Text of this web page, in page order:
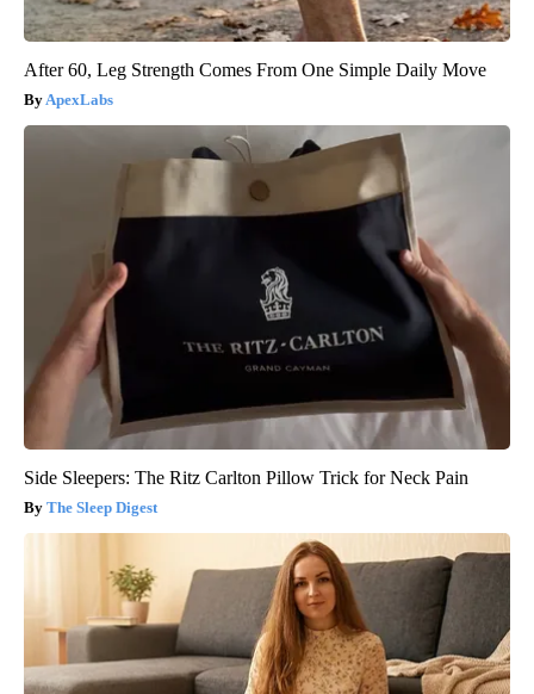
After 60, Leg Strength Comes From One Simple Daily Move
ApexLabs
Side Sleepers: The Ritz Carlton Pillow Trick for Neck Pain
The Sleep Digest